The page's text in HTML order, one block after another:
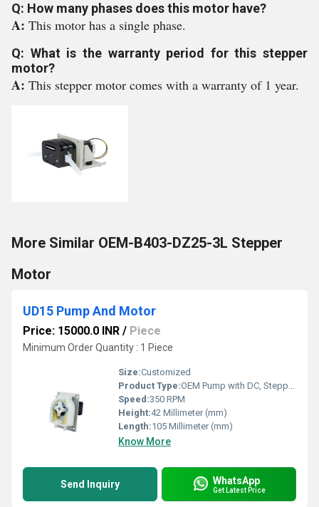
Q: How many phases does this motor have?
A: This motor has a single phase.
Q: What is the warranty period for this stepper
motor?
A: This stepper motor comes with a warranty of 1 year.
More Similar OEM-B403-DZ25-3L Stepper
Motor
UD15 Pump And Motor
Price: 15000.0 INR / Piece
Minimum Order Quantity : 1 Piece
Size:Customized
Product Type:OEM Pump with DC, Stepper Motor
Speed:350 RPM
Height:42 Millimeter (mm)
Length:105 Millimeter (mm)
Know More
Send Inquiry WhatsApp
Get Latest Price